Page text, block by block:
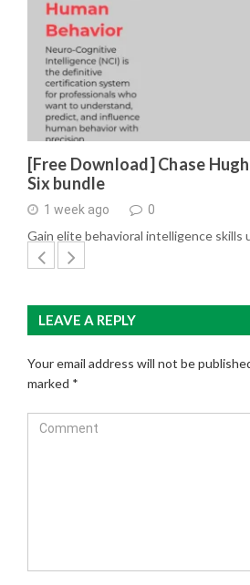
[Free Download] Chase
Six bundle
1 week ago 0
Gain elite behavioral intelligence skills
LEAVE A REPLY
Your email address will not be
marked *